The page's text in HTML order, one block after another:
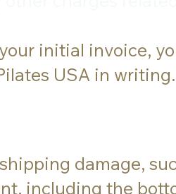
initial invoice,
USA in writing.
damage,
including the